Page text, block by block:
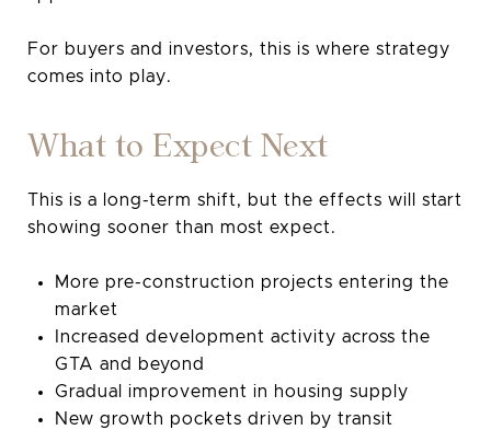
For buyers and investors, this is where strategy
comes into play.
What to Expect Next
This is a long-term shift, but the effects will start
showing sooner than most expect.
More pre-construction projects entering the
market
Increased development activity across the
GTA and beyond
Gradual improvement in housing supply
New growth pockets driven by transit